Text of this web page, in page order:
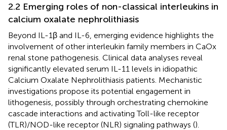
2.2 Emerging roles of non-classical interleukins in
calcium oxalate nephrolithiasis
Beyond IL-1β and IL-6, emerging evidence highlights the
involvement of other interleukin family members in CaOx
renal stone pathogenesis. Clinical data analyses reveal
significantly elevated serum IL-11 levels in idiopathic
Calcium Oxalate Nephrolithiasis patients. Mechanistic
investigations propose its potential engagement in
lithogenesis, possibly through orchestrating chemokine
cascade interactions and activating Toll-like receptor
(TLR)/NOD-like receptor (NLR) signaling pathways ().